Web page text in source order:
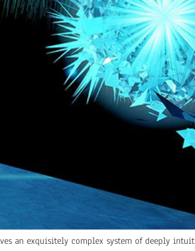
an exquisitely complex system of deeply